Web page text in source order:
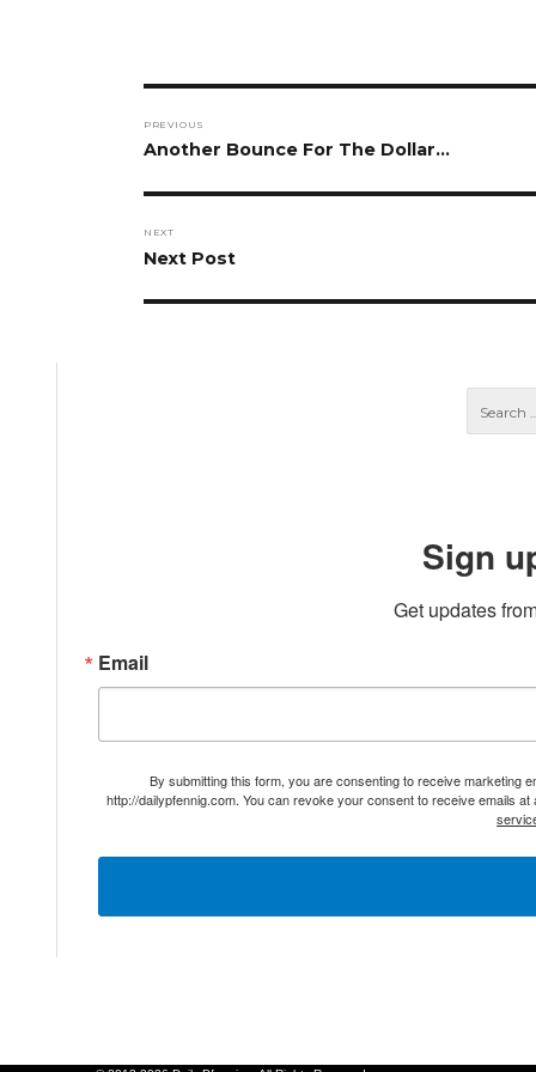
navigation
PREVIOUS
Previous
Another Bounce For The Dollar…
NEXT
Next
Next Post
Sign
Get updates
Email
By submitting this form, you are consenting to receive marketing
http://dailypfennig.com. You can revoke your consent to receive emails